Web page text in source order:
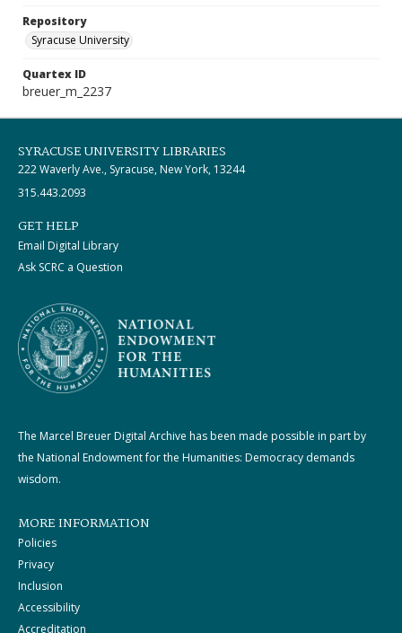
Repository
Syracuse University
Quartex ID
breuer_m_2237
SYRACUSE UNIVERSITY LIBRARIES
222 Waverly Ave., Syracuse, New York, 13244
315.443.2093
GET HELP
Email Digital Library
Ask SCRC a Question
The Marcel Breuer Digital Archive has been made possible in part by
the National Endowment for the Humanities: Democracy demands
wisdom.
MORE INFORMATION
Policies
Privacy
Inclusion
Accessibility
Accreditation